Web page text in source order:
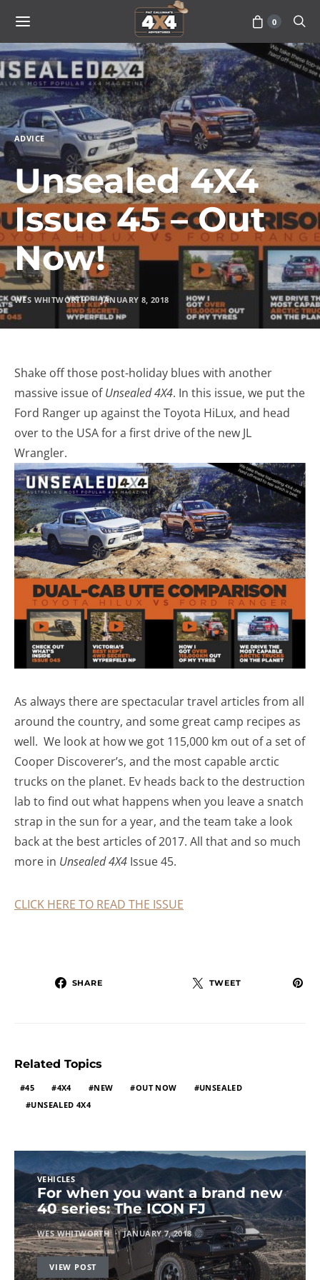
0
ADVICE
Unsealed 4X4
Issue 45 – Out
Now!
WES WHITWORTH JANUARY 8, 2018
Shake off those post-holiday blues with another
massive issue ofUnsealed 4X4. In this issue, we put the
Ford Ranger up against the Toyota HiLux, and head
over to the USA for a first drive of the new JL
Wrangler.
As always there are spectacular travel articles from all
around the country, and some great camp recipes as
well. We look at how we got 115,000 km out of a set of
Cooper Discoverer’s, and the most capable arctic
trucks on the planet. Ev heads back to the destruction
lab to find out what happens when you leave a snatch
strap in the sun for a year, and the team take a look
back at the best articles of 2017. All that and so much
more in Unsealed 4X4 Issue 45.
CLICK HERE TO READ THE ISSUE
SHARE TWEET
Related Topics
45 4X4 NEW OUT NOW
UNSEALED
UNSEALED 4X4
VEHICLES
For when you want a brand new
40 series: The ICON FJ
WES WHITWORTH JANUARY 7, 2018
VIEW POST